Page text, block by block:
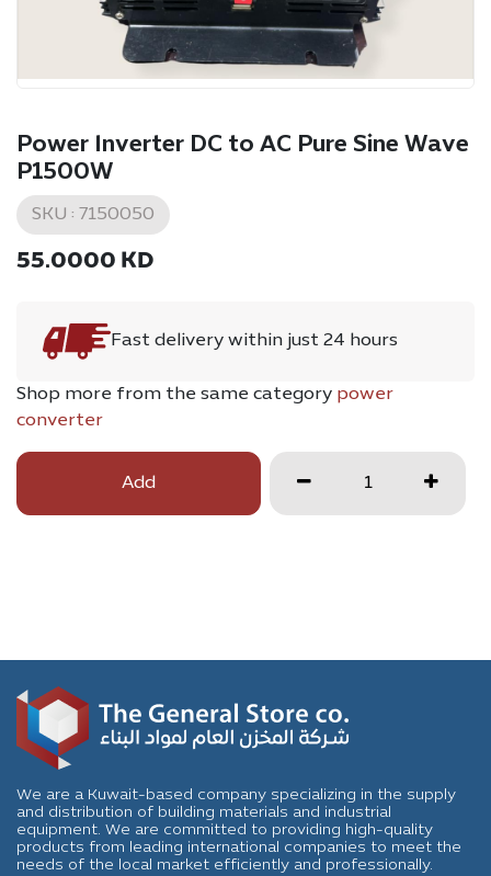
Power Inverter DC to AC Pure Sine Wave
P1500W
SKU : 7150050
55.0000 KD
Fast delivery within just 24 hours
Shop more from the same category power
converter
Add
We are a Kuwait-based company specializing in the supply
and distribution of building materials and industrial
equipment. We are committed to providing high-quality
products from leading international companies to meet the
needs of the local market efficiently and professionally.